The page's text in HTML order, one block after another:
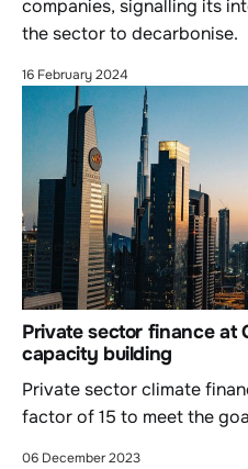
companies, signalling its
the sector to decarbonise.
16 February 2024
Private sector finance at
capacity building
Private sector climate
factor of 15 to meet the
06 December 2023